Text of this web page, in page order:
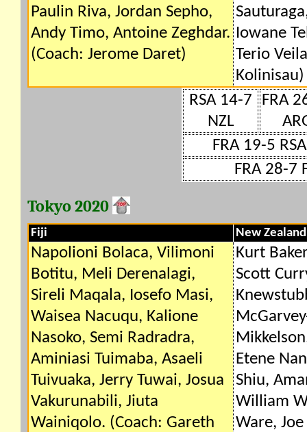
Paulin Riva, Jordan Sepho,
Andy Timo, Antoine Zeghdar.
(Coach: Jerome Daret)
Iowane
Terio
Kolinisau)
RSA 14-7
NZL
FRA
FRA 19-5 RSA
FRA 28-7
Tokyo 2020
Fiji New Zealand
Napolioni Bolaca, Vilimoni
Botitu, Meli Derenalagi,
Sireli Maqala, Iosefo Masi,
Waisea Nacuqu, Kalione
Nasoko, Semi Radradra,
Aminiasi Tuimaba, Asaeli
Tuivuaka, Jerry Tuwai, Josua
Vakurunabili, Jiuta
Wainiqolo. (Coach: Gareth
Kurt
Scott
Etene
Shiu,
William
Ware,